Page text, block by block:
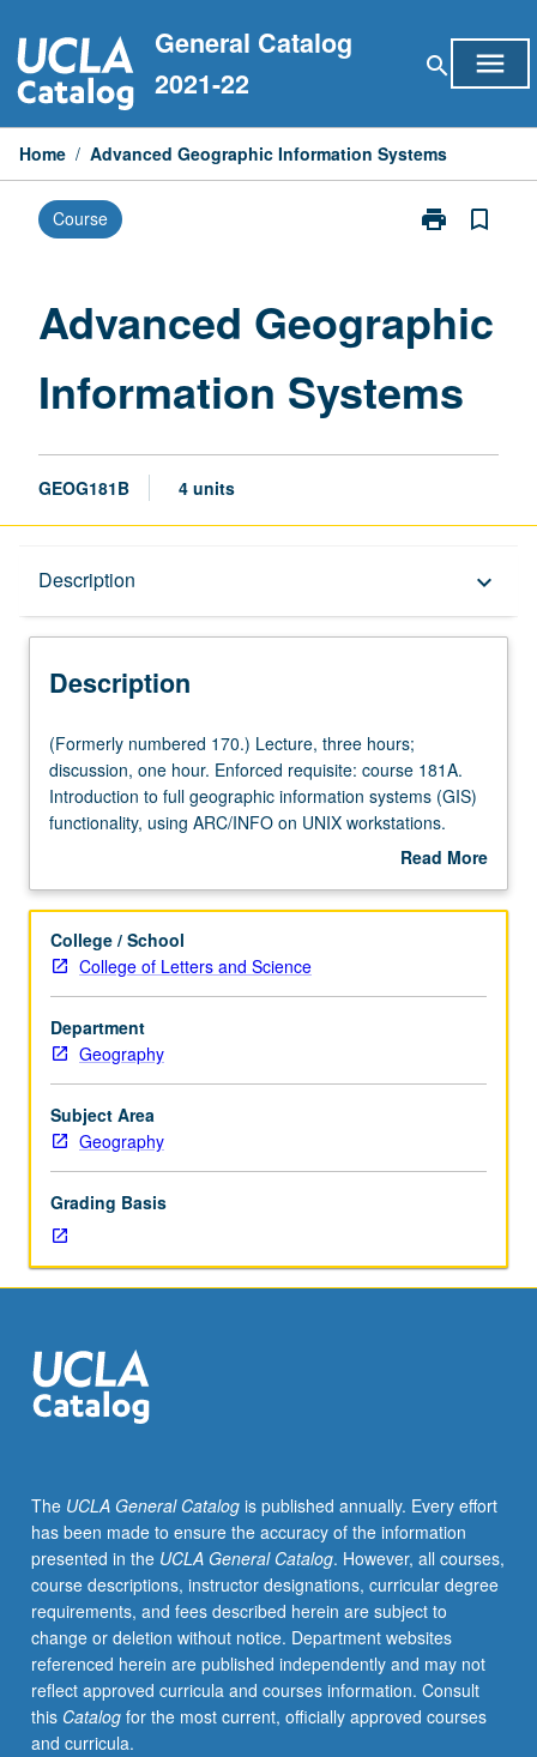
to
content
General Catalog
2021-22
search menu
Home / Advanced Geographic Information Systems
Course print
Print
Systems
bookmark_border
Advanced Geographic
Information Systems
GEOG181B 4 units
Description keyboard_arrow_down
Description
(Formerly
numbered
170.)
Lecture,
discussion,
hour.
Enforced
requisite:
course
181A.
Introduction
to
full
systems
(GIS)
functionality,
using
on
UNIX
workstations.
and
computation
of
datasets
carried
out
in
project-
oriented
approach.
(Formerly numbered 170.) Lecture, three hours;
discussion, one hour. Enforced requisite: course 181A.
Introduction to full geographic information systems (GIS)
functionality, using ARC/INFO on UNIX workstations.
Spatial manipulation, query, and computation of datasets
grading.
Read More
Description
College / School
College of Letters and Science
Department
Geography
Subject Area
Geography
Grading Basis
The UCLA General Catalogis published annually. Every effort
has been made to ensure the accuracy of the information
presented in the UCLA General Catalog. However, all courses,
course descriptions, instructor designations, curricular degree
requirements, and fees described herein are subject to
change or deletion without notice. Department websites
referenced herein are published independently and may not
reflect approved curricula and courses information. Consult
this Catalogfor the most current, officially approved courses
and curricula.